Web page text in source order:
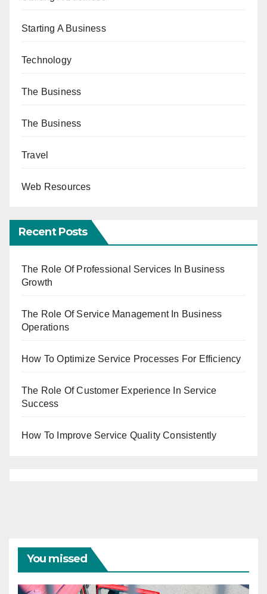
Starting A Business
Technology
The Business
The Business
Travel
Web Resources
Recent Posts
The Role Of Professional Services In Business
Growth
The Role Of Service Management In Business
Operations
How To Optimize Service Processes For Efficiency
The Role Of Customer Experience In Service
Success
How To Improve Service Quality Consistently
You missed